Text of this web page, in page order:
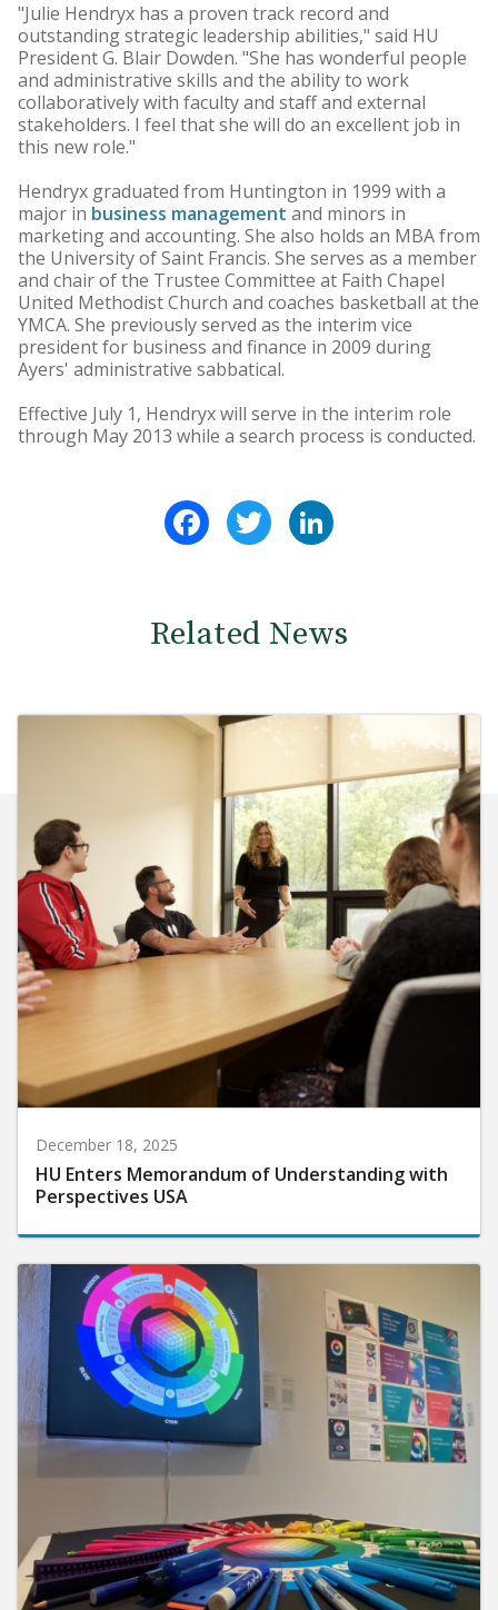
"Julie Hendryx has a proven track record and
outstanding strategic leadership abilities," said HU
President G. Blair Dowden. "She has wonderful people
and administrative skills and the ability to work
collaboratively with faculty and staff and external
stakeholders. I feel that she will do an excellent job in
this new role."
Hendryx graduated from Huntington in 1999 with a
major in business management and minors in
marketing and accounting. She also holds an MBA from
the University of Saint Francis. She serves as a member
and chair of the Trustee Committee at Faith Chapel
United Methodist Church and coaches basketball at the
YMCA. She previously served as the interim vice
president for business and finance in 2009 during
Ayers' administrative sabbatical.
Effective July 1, Hendryx will serve in the interim role
through May 2013 while a search process is conducted.
FacebookTwitter
Related News
December 18, 2025
HU Enters Memorandum of Understanding with
Perspectives USA